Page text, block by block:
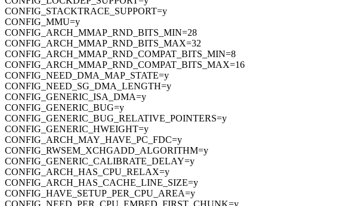
CONFIG_STACKTRACE_SUPPORT=y
CONFIG_MMU=y
CONFIG_ARCH_MMAP_RND_BITS_MIN=28
CONFIG_ARCH_MMAP_RND_BITS_MAX=32
CONFIG_ARCH_MMAP_RND_COMPAT_BITS_MIN=8
CONFIG_ARCH_MMAP_RND_COMPAT_BITS_MAX=16
CONFIG_NEED_DMA_MAP_STATE=y
CONFIG_NEED_SG_DMA_LENGTH=y
CONFIG_GENERIC_ISA_DMA=y
CONFIG_GENERIC_BUG=y
CONFIG_GENERIC_BUG_RELATIVE_POINTERS=y
CONFIG_GENERIC_HWEIGHT=y
CONFIG_ARCH_MAY_HAVE_PC_FDC=y
CONFIG_RWSEM_XCHGADD_ALGORITHM=y
CONFIG_GENERIC_CALIBRATE_DELAY=y
CONFIG_ARCH_HAS_CPU_RELAX=y
CONFIG_ARCH_HAS_CACHE_LINE_SIZE=y
CONFIG_HAVE_SETUP_PER_CPU_AREA=y